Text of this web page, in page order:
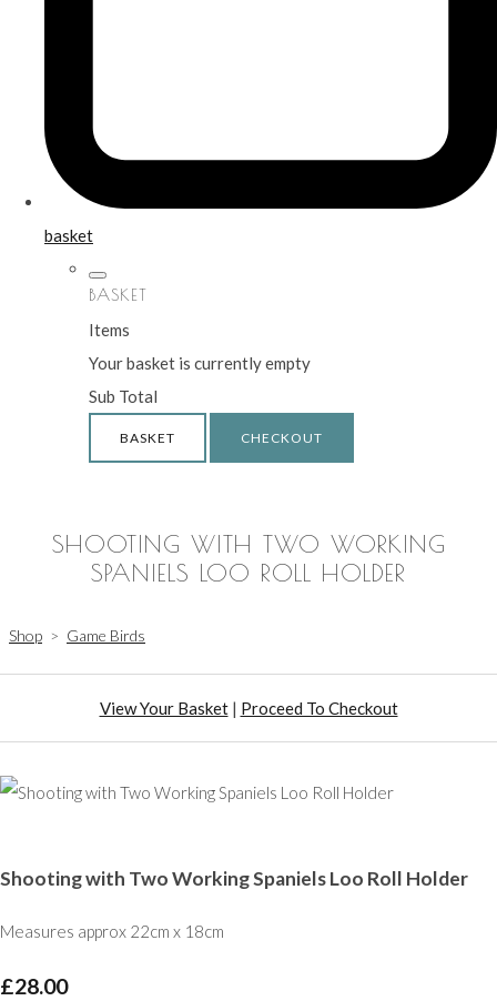
basket
BASKET
Items
Your basket is currently empty
Sub Total
BASKET CHECKOUT
SHOOTING WITH TWO WORKING
SPANIELS LOO ROLL HOLDER
Shop > Game Birds
View Your Basket| Proceed To Checkout
Shooting with Two Working Spaniels Loo Roll Holder
Measures approx 22cm x 18cm
£28.00